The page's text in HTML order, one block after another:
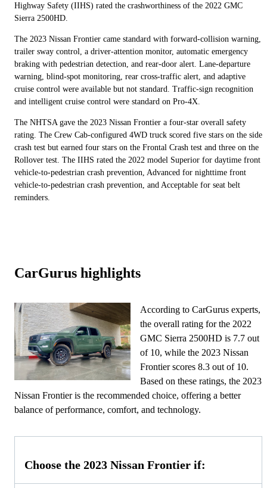
Highway Safety (IIHS) rated the crashworthiness of the 2022 GMC
Sierra 2500HD.
The 2023 Nissan Frontier came standard with forward-collision warning,
trailer sway control, a driver-attention monitor, automatic emergency
braking with pedestrian detection, and rear-door alert. Lane-departure
warning, blind-spot monitoring, rear cross-traffic alert, and adaptive
cruise control were available but not standard. Traffic-sign recognition
and intelligent cruise control were standard on Pro-4X.
The NHTSA gave the 2023 Nissan Frontier a four-star overall safety
rating. The Crew Cab-configured 4WD truck scored five stars on the side
crash test but earned four stars on the Frontal Crash test and three on the
Rollover test. The IIHS rated the 2022 model Superior for daytime front
vehicle-to-pedestrian crash prevention, Advanced for nighttime front
vehicle-to-pedestrian crash prevention, and Acceptable for seat belt
reminders.
CarGurus highlights
According to CarGurus experts,
the overall rating for the 2022
GMC Sierra 2500HD is 7.7 out
of 10, while the 2023 Nissan
Frontier scores 8.3 out of 10.
Based on these ratings, the 2023
Nissan Frontier is the recommended choice, offering a better
balance of performance, comfort, and technology.
Choose the 2023 Nissan Frontier if: